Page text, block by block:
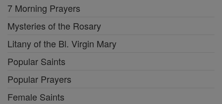
7 Morning Prayers
Mysteries of the Rosary
Litany of the Bl. Virgin Mary
Popular Saints
Popular Prayers
Female Saints